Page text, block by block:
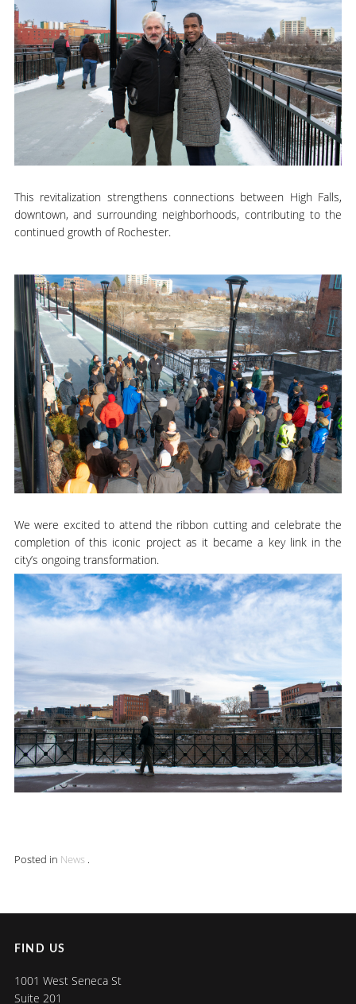
This revitalization strengthens connections between High Falls,
downtown, and surrounding neighborhoods, contributing to the
continued growth of Rochester.
We were excited to attend the ribbon cutting and celebrate the
completion of this iconic project as it became a key link in the
city’s ongoing transformation.
Posted in News .
FIND US
1001 West Seneca St
Suite 201